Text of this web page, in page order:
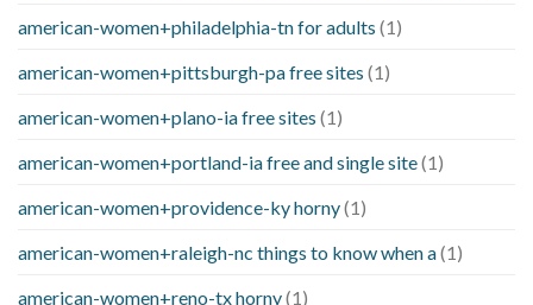
american-women+philadelphia-tn for adults (1)
american-women+pittsburgh-pa free sites (1)
american-women+plano-ia free sites (1)
american-women+portland-ia free and single site(1)
american-women+providence-ky horny(1)
american-women+raleigh-nc things to know when a(1)
american-women+reno-tx horny(1)